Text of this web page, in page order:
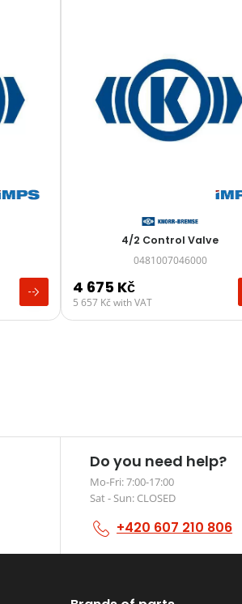
4/2 Control Valve
0481007046000
4 675 Kč
5 657 Kč with VAT
Do you need help?
Mo-Fri: 7:00-17:00
Sat - Sun: CLOSED
+420 607 210 806